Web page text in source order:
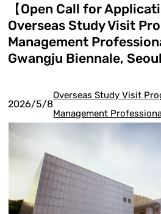
【Open Call for
Overseas Study Visit
Management
Gwangju Biennale,
2026/5/8
Overseas Study Visit
Management